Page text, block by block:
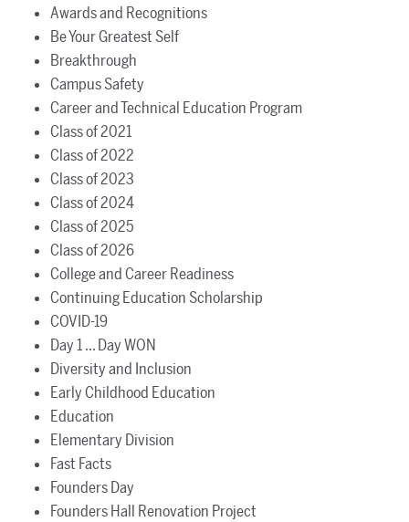
Awards and Recognitions
Be Your Greatest Self
Breakthrough
Campus Safety
Career and Technical Education Program
Class of 2021
Class of 2022
Class of 2023
Class of 2024
Class of 2025
Class of 2026
College and Career Readiness
Continuing Education Scholarship
COVID-19
Day 1 ... Day WON
Diversity and Inclusion
Early Childhood Education
Education
Elementary Division
Fast Facts
Founders Day
Founders Hall Renovation Project